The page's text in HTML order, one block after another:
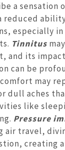
a sensation
reduced
especially in
Tinnitus
and its impact
can be
may
dull aches
like
Pressure
air travel,
creating